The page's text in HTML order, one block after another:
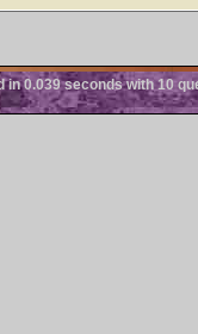
in 0.039 seconds with 10